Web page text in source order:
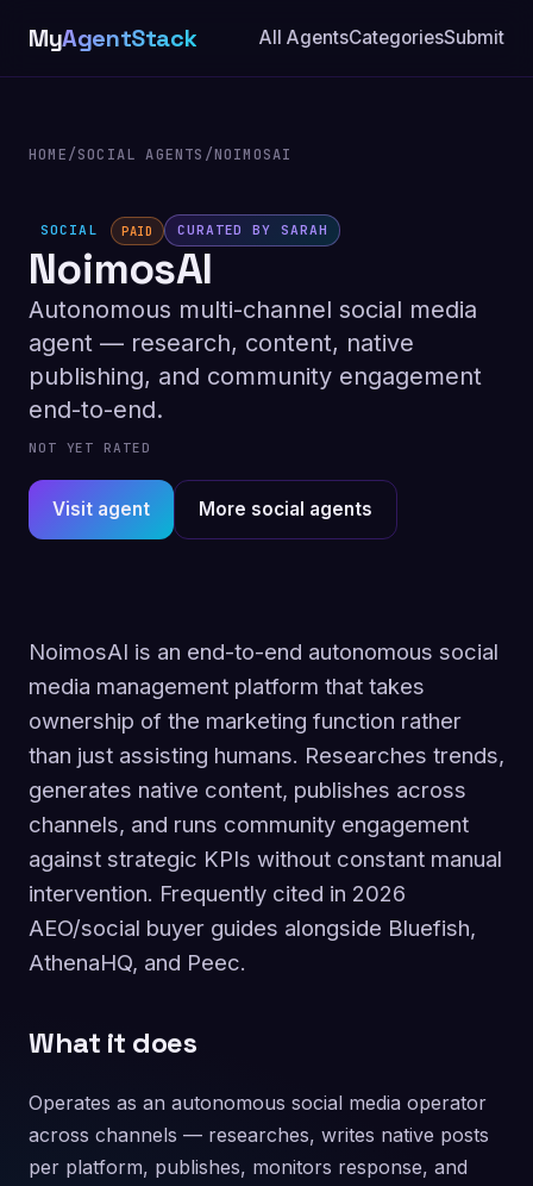
MyAgentStack All AgentsCategoriesSubmit
HOME/SOCIAL AGENTS /NOIMOSAI
SOCIAL PAID CURATED BY SARAH
NoimosAI
Autonomous multi-channel social media
agent — research, content, native
publishing, and community engagement
end-to-end.
NOT YET RATED
Visit agent More social agents
NoimosAI is an end-to-end autonomous social
media management platform that takes
ownership of the marketing function rather
than just assisting humans. Researches trends,
generates native content, publishes across
channels, and runs community engagement
against strategic KPIs without constant manual
intervention. Frequently cited in 2026
AEO/social buyer guides alongside Bluefish,
AthenaHQ, and Peec.
What it does
Operates as an autonomous social media operator
across channels — researches, writes native posts
per platform, publishes, monitors response, and